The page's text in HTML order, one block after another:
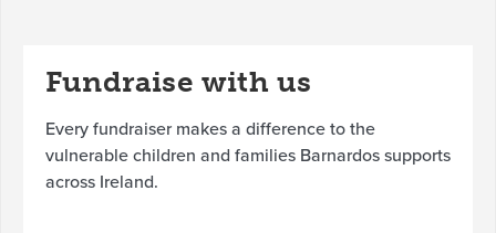
Fundraise with us
Every fundraiser makes a difference to the
vulnerable children and families Barnardos supports
across Ireland.